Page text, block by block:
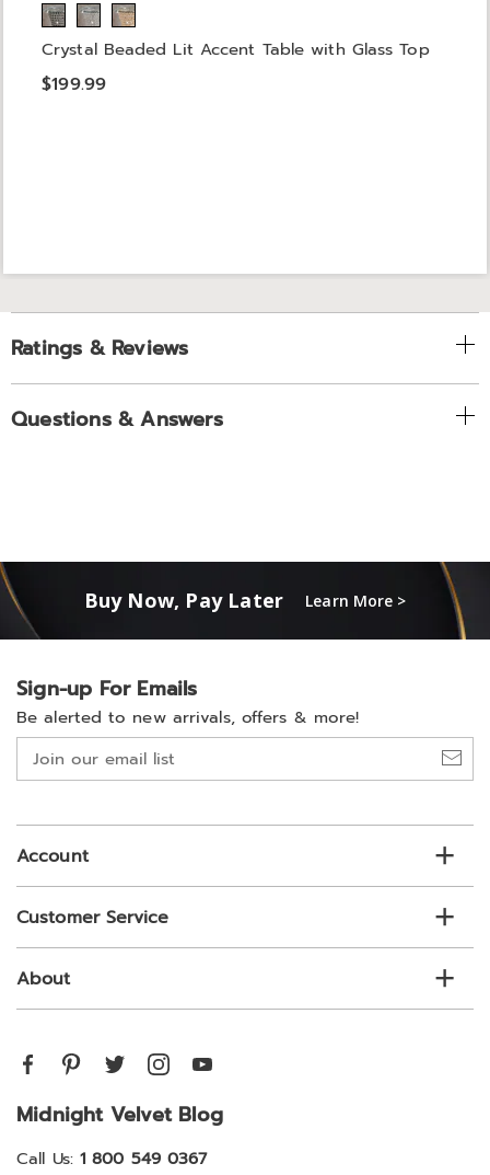
Crystal Beaded Lit Accent Table with Glass Top
$199.99
Ratings & Reviews
Questions & Answers
Buy Now, Pay Later Learn More >
Sign-up For Emails
Be alerted to new arrivals, offers & more!
Join
our
list
Account
Customer Service
About
Midnight Velvet Blog
Call Us: 1 800 549 0367